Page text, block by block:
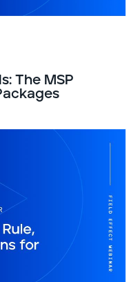
The MSP